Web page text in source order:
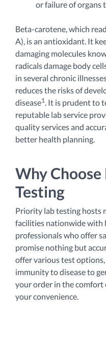
or failure of organs
Beta-carotene, which
A), is an antioxidant. It
damaging molecules
radicals damage body
in several chronic
reduces the risks of
disease1 . It is prudent to
reputable lab service
quality services and
better health planning.
Why
Testing
Priority lab testing hosts
facilities nationwide with
professionals who offer
promise nothing but
offer various test
immunity to disease to
your order in the comfort
your convenience.